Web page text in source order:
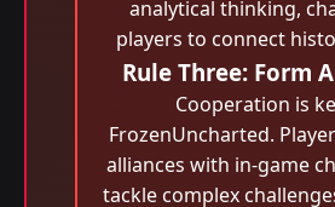
analytical thinking,
players to connect
Rule Three: Form
Cooperation is
FrozenUncharted.
alliances with in-game
tackle complex